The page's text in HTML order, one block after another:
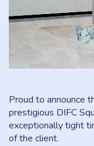
Proud to announce
prestigious DIFC
exceptionally tight
of the client.